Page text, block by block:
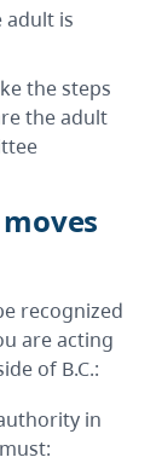
adult is
the steps
the adult
recognized
are acting
of B.C.:
in